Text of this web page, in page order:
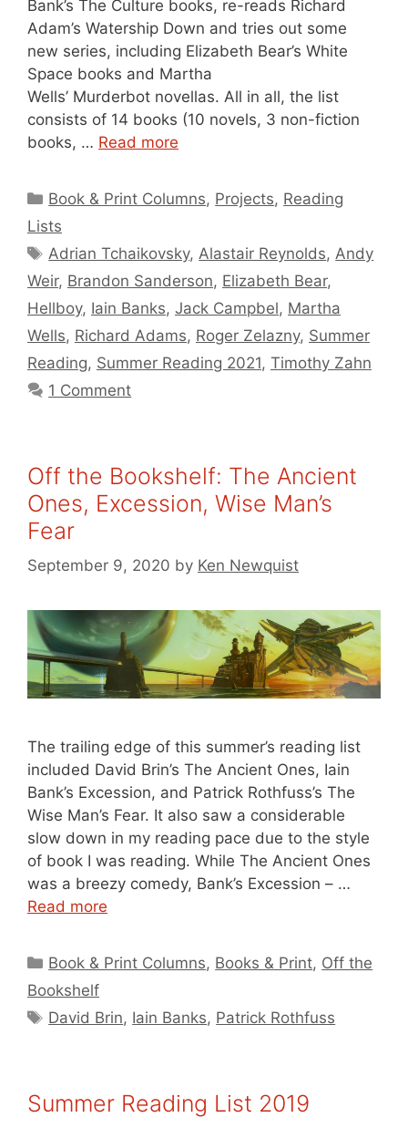
Bank’s The Culture books, re-reads Richard
Adam’s Watership Down and tries out some
new series, including Elizabeth Bear’s White
Space books and Martha
Wells’ Murderbot novellas. All in all, the list
consists of 14 books (10 novels, 3 non-fiction
books, … Read more
Categories
Book & Print Columns, Projects, Reading
Lists
Tags
Adrian Tchaikovsky, Alastair Reynolds, Andy
Weir, Brandon Sanderson, Elizabeth Bear,
Hellboy, Iain Banks, Jack Campbel, Martha
Wells, Richard Adams, Roger Zelazny, Summer
Reading, Summer Reading 2021, Timothy Zahn
1 Comment
Off the Bookshelf: The Ancient
Ones, Excession, Wise Man’s
Fear
September 9, 2020 by Ken Newquist
The trailing edge of this summer’s reading list
included David Brin’s The Ancient Ones, Iain
Bank’s Excession, and Patrick Rothfuss’s The
Wise Man’s Fear. It also saw a considerable
slow down in my reading pace due to the style
of book I was reading. While The Ancient Ones
was a breezy comedy, Bank’s Excession – …
Read more
Categories
Book & Print Columns, Books & Print, Off the
Bookshelf
Tags
David Brin, Iain Banks, Patrick Rothfuss
Summer Reading List 2019